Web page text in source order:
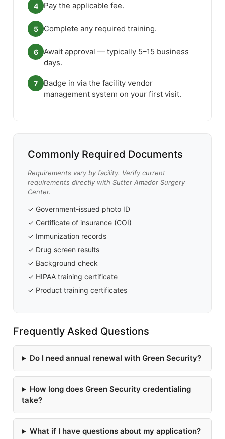
4 Pay the applicable fee.
5 Complete any required training.
6
Await approval — typically 5–15 business
days.
7
Badge in via the facility vendor
management system on your first visit.
Commonly Required Documents
Requirements vary by facility. Verify current
requirements directly with Sutter Amador Surgery
Center.
✓ Government-issued photo ID
✓ Certificate of insurance (COI)
✓ Immunization records
✓ Drug screen results
✓ Background check
✓ HIPAA training certificate
✓ Product training certificates
Frequently Asked Questions
Do I need annual renewal with Green Security?
How long does Green Security credentialing
take?
What if I have questions about my application?